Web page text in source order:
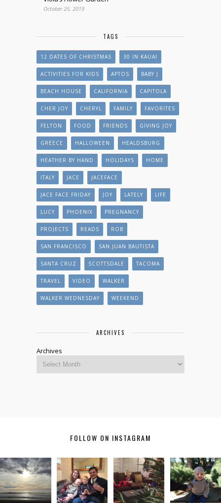
October 25, 2019
TAGS
12 DATES OF CHRISTMAS 30 IN KAUAI
ACTIVITIES FOR KIDS APTOS BABY J
BEACH HOUSE CALIFORNIA CAPITOLA
CHER JOY CHERYL FAMILY FAVORITES
FELTON FOOD FRIENDS GIVING JOY
GREECE HALLOWEEN HEALDSBURG
HEATHER BY HAND HOLIDAYS HOME
ITALY JACE JACEFACE
JACE FACE FRIDAY JOY LATELY LIFE
LUCY PHOENIX PREGNANCY
PROJECTS READS ROB
SAN FRANCISCO SAN JUAN BAUTISTA
SANTA CRUZ SCOTTSDALE TACOMA
TRAVEL VIDEO WALKER
WALKER WEDNESDAY WEEKEND
ARCHIVES
Archives
FOLLOW ON INSTAGRAM